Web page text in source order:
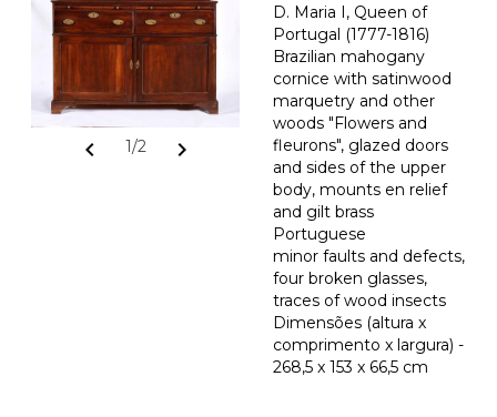
chevron_left 1/2 chevron_right
D. Maria I, Queen of
Portugal (1777-1816)
Brazilian mahogany
cornice with satinwood
marquetry and other
woods "Flowers and
fleurons", glazed doors
and sides of the upper
body, mounts en relief
and gilt brass
Portuguese
minor faults and defects,
four broken glasses,
traces of wood insects
Dimensões (altura x
comprimento x largura) -
268,5 x 153 x 66,5 cm